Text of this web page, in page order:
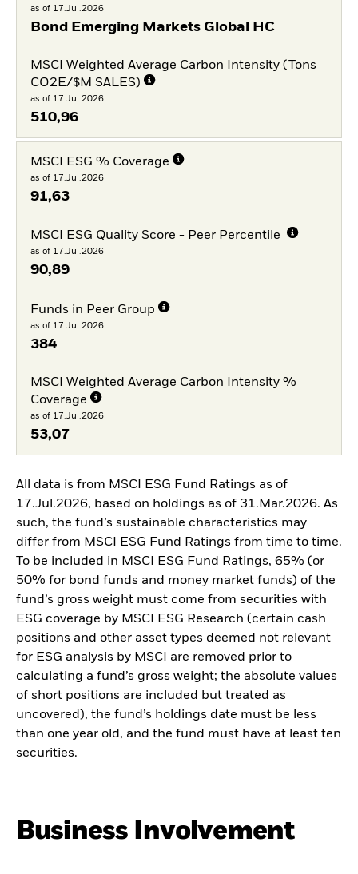
as of 17.Jul.2026
Bond Emerging Markets Global HC
MSCI Weighted Average Carbon Intensity (Tons
CO2E/$M SALES)
as of 17.Jul.2026
510,96
MSCI ESG % Coverage
as of 17.Jul.2026
91,63
MSCI ESG Quality Score - Peer Percentile
as of 17.Jul.2026
90,89
Funds in Peer Group
as of 17.Jul.2026
384
MSCI Weighted Average Carbon Intensity %
Coverage
as of 17.Jul.2026
53,07
All data is from MSCI ESG Fund Ratings as of
17.Jul.2026, based on holdings as of 31.Mar.2026. As
such, the fund’s sustainable characteristics may
differ from MSCI ESG Fund Ratings from time to time.
To be included in MSCI ESG Fund Ratings, 65% (or
50% for bond funds and money market funds) of the
fund’s gross weight must come from securities with
ESG coverage by MSCI ESG Research (certain cash
positions and other asset types deemed not relevant
for ESG analysis by MSCI are removed prior to
calculating a fund’s gross weight; the absolute values
of short positions are included but treated as
uncovered), the fund’s holdings date must be less
than one year old, and the fund must have at least ten
securities.
Business Involvement